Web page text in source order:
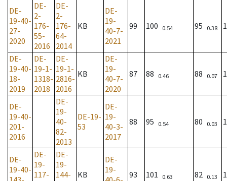
DE-
19-40-
27-
2020
DE-
2-
176-
55-
2016
DE-
2-
176-
64-
2014
KB
DE-
19-
40-7-
2021
99 100 0.54 95 0.38 1
DE-
19-40-
18-
2019
DE-
19-1-
1318-
2018
DE-
19-1-
2816-
2016
KB
DE-
19-
40-7-
2020
87 88 0.46 88 0.07 1
DE-
19-40-
201-
2016
DE-
19-
40-
82-
2013
DE-19-
53
DE-
19-
40-3-
2017
88 95 0.54 80 0.03 1
DE-
19-40-
DE-
19-
117-
DE-
19-
144-
KB
DE-
19-
93 101 0.63 82 0.13 1